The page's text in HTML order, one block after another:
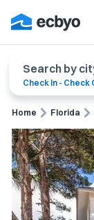
Search by
Check In - Check
Home Florida